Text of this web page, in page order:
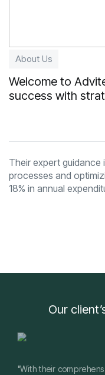
About Us
Welcome to
success with
Their expert guidance
processes and
18% in annual
Our
"With their